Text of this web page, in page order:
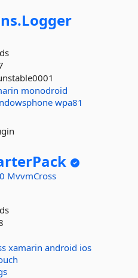
Logger
monodroid
wpa81
MvvmCross
xamarin android ios